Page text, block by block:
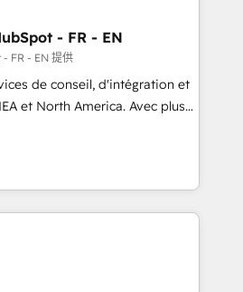
- FR - EN
FR - EN 提供
de conseil, d'intégration et
et North America. Avec plus
With over 115 experts in
revops, CRM and webdesign